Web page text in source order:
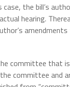
the bill’s
hearing.
committee that
committee and